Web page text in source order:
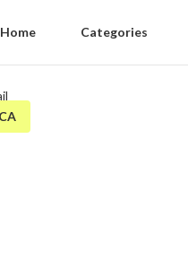
Home Categories